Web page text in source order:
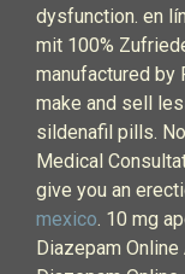
dysfunction. en
mit 100%
manufactured by
make and sell
sildenafil pills.
Medical
give you an
mexico. 10 mg
Diazepam